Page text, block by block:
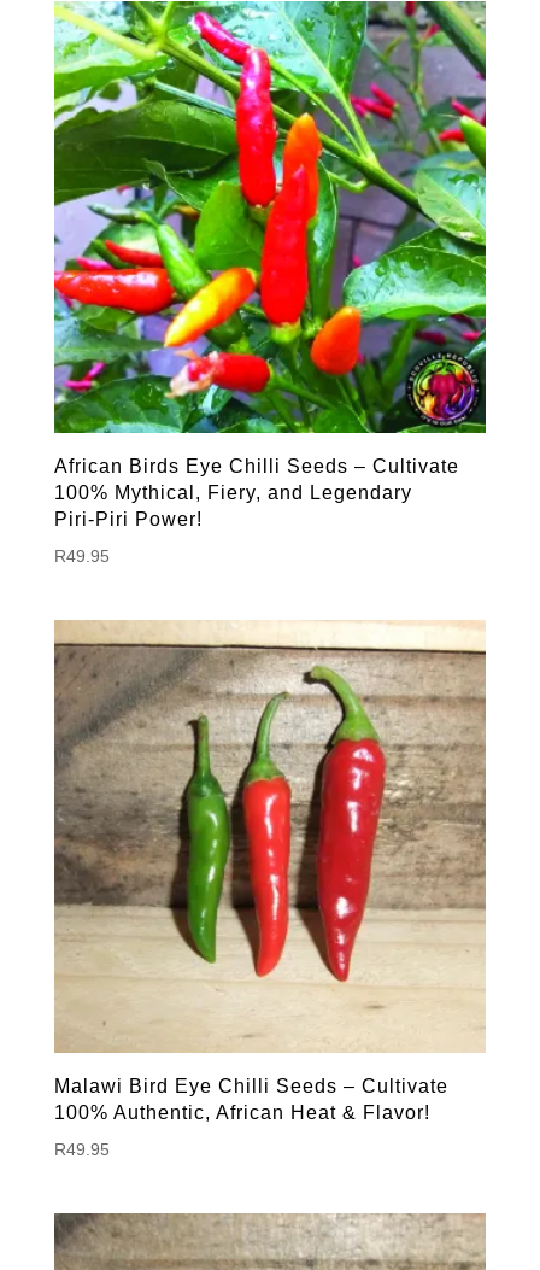
African Birds Eye Chilli Seeds – Cultivate
100% Mythical, Fiery, and Legendary
Piri‑Piri Power!
R49.95
Malawi Bird Eye Chilli Seeds – Cultivate
100% Authentic, African Heat & Flavor!
R49.95